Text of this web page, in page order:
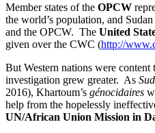
Member states of the OPCW
the world’s population, and Sudan
and the OPCW. The United
given over the CWC (http://
But Western nations were content
investigation grew greater. As
2016), Khartoum’s génocidaires
help from the hopelessly
UN/African Union Mission in